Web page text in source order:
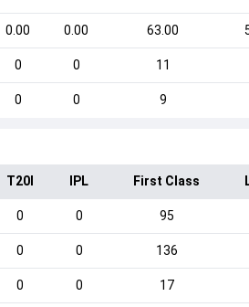
0.00 0.00 63.00
0 0 11
0 0 9
T20I IPL First Class
0 0 95
0 0 136
0 0 17